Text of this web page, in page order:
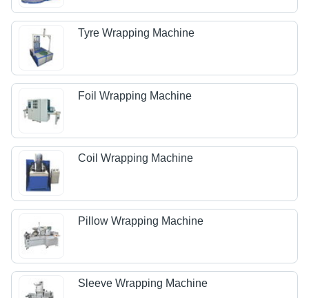
Tyre Wrapping Machine
Foil Wrapping Machine
Coil Wrapping Machine
Pillow Wrapping Machine
Sleeve Wrapping Machine